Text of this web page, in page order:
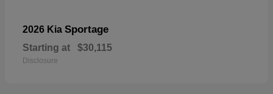
2026 Kia Sportage
Starting at $30,115
Disclosure